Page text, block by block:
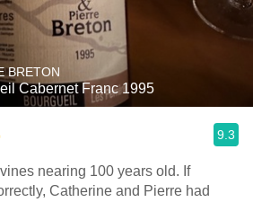
BRETON
Cabernet Franc 1995
9.3
nearing 100 years old. If
Catherine and Pierre had